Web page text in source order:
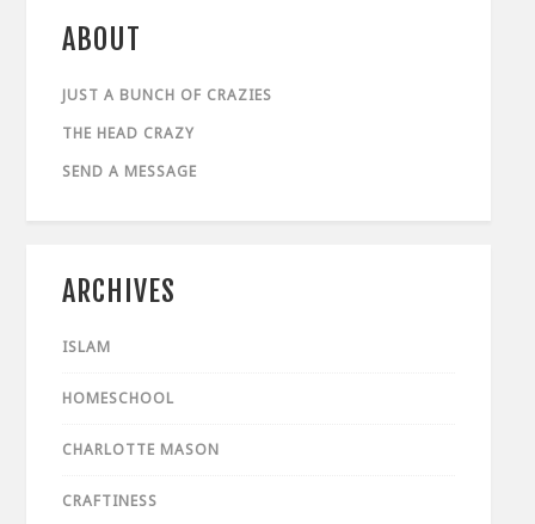
ABOUT
JUST A BUNCH OF CRAZIES
THE HEAD CRAZY
SEND A MESSAGE
ARCHIVES
ISLAM
HOMESCHOOL
CHARLOTTE MASON
CRAFTINESS